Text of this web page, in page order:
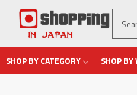
SHOP BY CATEGORY SHOP BY